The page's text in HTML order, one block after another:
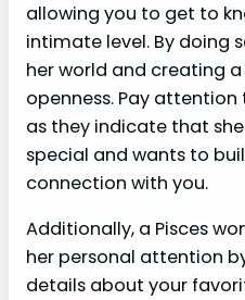
allowing you to get to
intimate level. By doing
her world and creating
openness. Pay
as they indicate that
special and wants to
connection with you.
Additionally, a Pisces
her personal attention
details about your